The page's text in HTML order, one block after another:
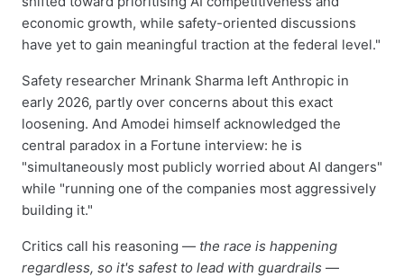
economic growth, while safety-oriented discussions
have yet to gain meaningful traction at the federal level."
Safety researcher Mrinank Sharma left Anthropic in
early 2026, partly over concerns about this exact
loosening. And Amodei himself acknowledged the
central paradox in a Fortune interview: he is
"simultaneously most publicly worried about AI dangers"
while "running one of the companies most aggressively
building it."
Critics call his reasoning — the race is happening
regardless, so it's safest to lead with guardrails —